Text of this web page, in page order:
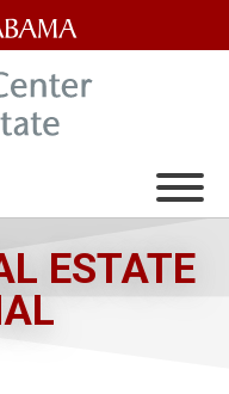
ESTATE